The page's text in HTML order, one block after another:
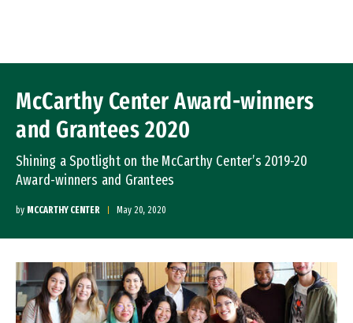
McCarthy Center Award-winners
and Grantees 2020
Shining a Spotlight on the McCarthy Center’s 2019-20
Award-winners and Grantees
by MCCARTHY CENTER May 20, 2020